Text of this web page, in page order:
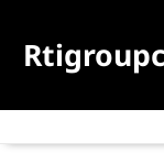
content